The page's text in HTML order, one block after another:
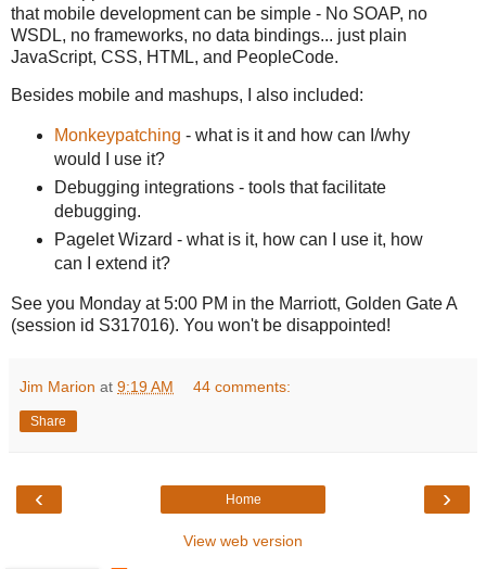
that mobile development can be simple - No SOAP, no
WSDL, no frameworks, no data bindings... just plain
JavaScript, CSS, HTML, and PeopleCode.
Besides mobile and mashups, I also included:
Monkeypatching - what is it and how can I/why
would I use it?
Debugging integrations - tools that facilitate
debugging.
Pagelet Wizard - what is it, how can I use it, how
can I extend it?
See you Monday at 5:00 PM in the Marriott, Golden Gate A
(session id S317016). You won't be disappointed!
Jim Marion at 9:19 AM 44 comments:
Share
‹ ›
Home
View web version